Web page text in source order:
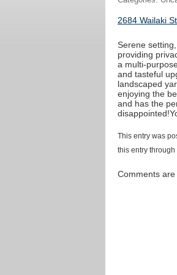
2684 Wailaki
Serene
providing
a multi-
and tasteful
landscaped
enjoying the
and has the
This entry was
this entry through
Comments are